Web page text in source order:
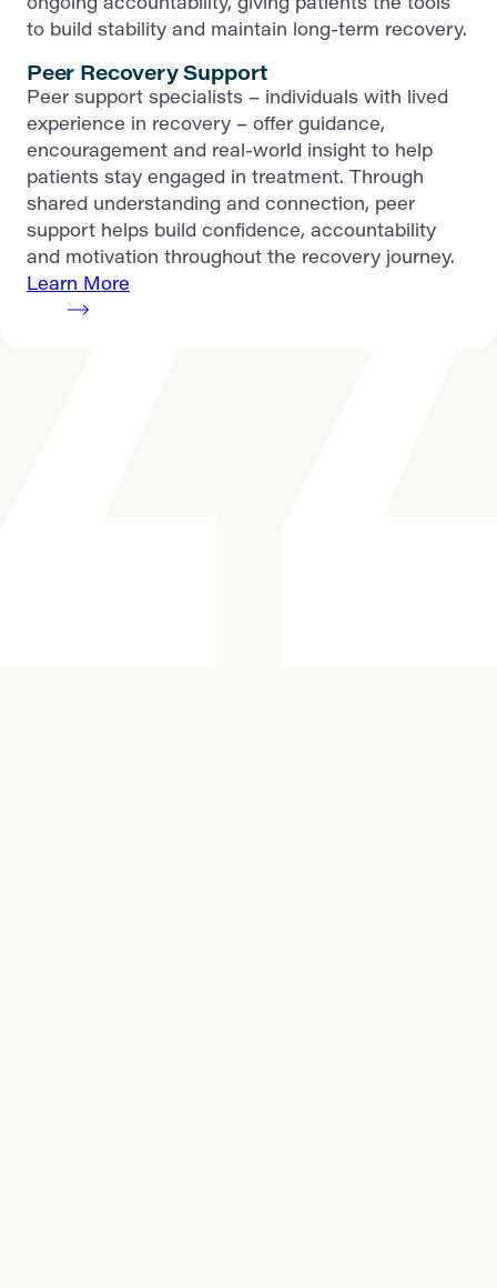
to build stability and maintain long-term recovery.
Peer Recovery Support
Peer support specialists – individuals with lived
experience in recovery – offer guidance,
encouragement and real-world insight to help
patients stay engaged in treatment. Through
shared understanding and connection, peer
support helps build confidence, accountability
and motivation throughout the recovery journey.
Learn More